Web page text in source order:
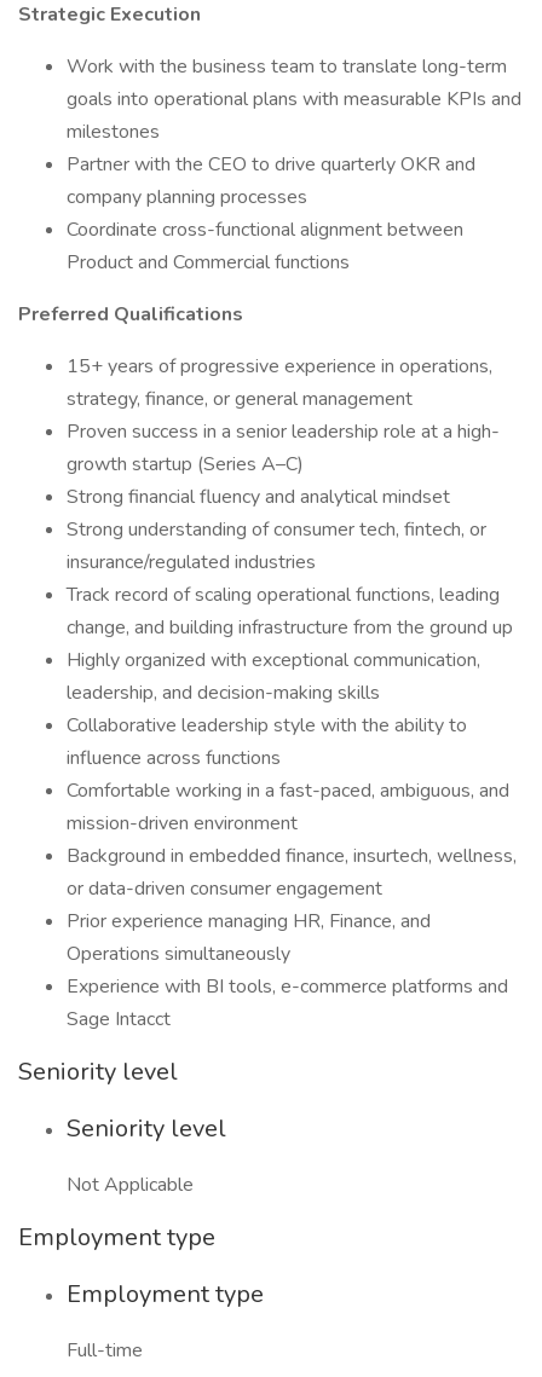
Strategic Execution
Work with the business team to translate long-term
goals into operational plans with measurable KPIs and
milestones
Partner with the CEO to drive quarterly OKR and
company planning processes
Coordinate cross-functional alignment between
Product and Commercial functions
Preferred Qualifications
15+ years of progressive experience in operations,
strategy, finance, or general management
Proven success in a senior leadership role at a high-
growth startup (Series A–C)
Strong financial fluency and analytical mindset
Strong understanding of consumer tech, fintech, or
insurance/regulated industries
Track record of scaling operational functions, leading
change, and building infrastructure from the ground up
Highly organized with exceptional communication,
leadership, and decision-making skills
Collaborative leadership style with the ability to
influence across functions
Comfortable working in a fast-paced, ambiguous, and
mission-driven environment
Background in embedded finance, insurtech, wellness,
or data-driven consumer engagement
Prior experience managing HR, Finance, and
Operations simultaneously
Experience with BI tools, e-commerce platforms and
Sage Intacct
Seniority level
Seniority level
Not Applicable
Employment type
Employment type
Full-time